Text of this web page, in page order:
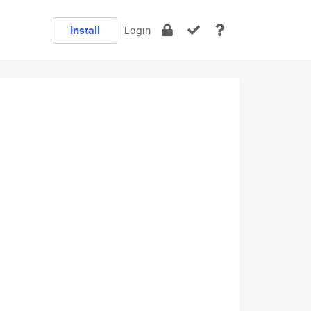
Install Login